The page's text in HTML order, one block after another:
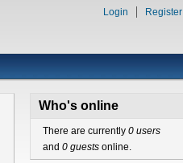
Login Register
Who's online
There are currently 0 users
and 0 guestsonline.